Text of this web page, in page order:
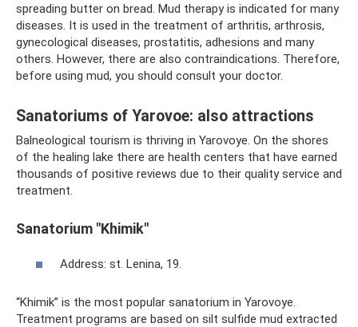
spreading butter on bread. Mud therapy is indicated for many
diseases. It is used in the treatment of arthritis, arthrosis,
gynecological diseases, prostatitis, adhesions and many
others. However, there are also contraindications. Therefore,
before using mud, you should consult your doctor.
Sanatoriums of Yarovoe: also attractions
Balneological tourism is thriving in Yarovoye. On the shores
of the healing lake there are health centers that have earned
thousands of positive reviews due to their quality service and
treatment.
Sanatorium "Khimik"
Address: st. Lenina, 19.
“Khimik” is the most popular sanatorium in Yarovoye.
Treatment programs are based on silt sulfide mud extracted